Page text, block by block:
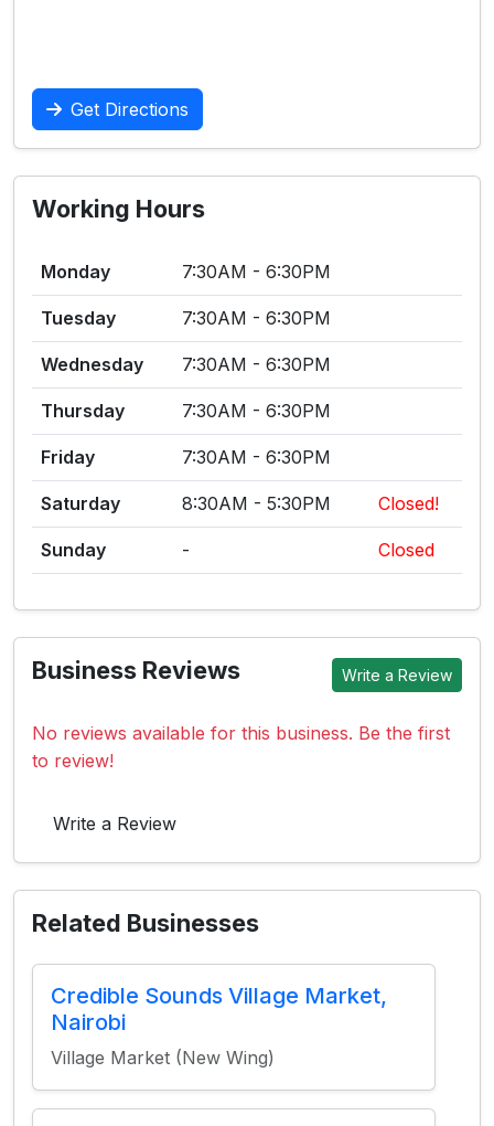
Get Directions
Working Hours
Monday 7:30AM - 6:30PM
Tuesday 7:30AM - 6:30PM
Wednesday 7:30AM - 6:30PM
Thursday 7:30AM - 6:30PM
Friday 7:30AM - 6:30PM
Saturday 8:30AM - 5:30PM Closed!
Sunday - Closed
Business Reviews Write a Review
No reviews available for this business. Be the first
to review!
Write a Review
Related Businesses
Credible Sounds Village Market,
Nairobi
Village Market (New Wing)